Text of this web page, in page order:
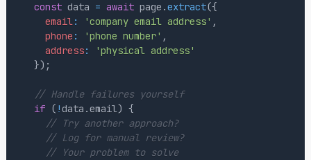
const data = await page .extract({
email: 'company email address' ,
phone : 'phone number' ,
address:
'physical address'
}) ;
// Handle failures yourself
if ( !data .email) {
// Try another approach?
// Log for manual review?
// Your problem to solve